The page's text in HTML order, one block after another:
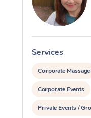
Services
Corporate Massage
Corporate Events
Private Events /